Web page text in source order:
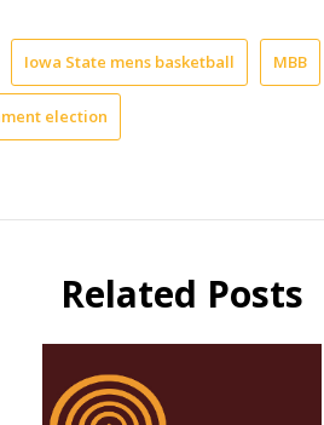
Iowa State mens basketball MBB
election
Related Posts